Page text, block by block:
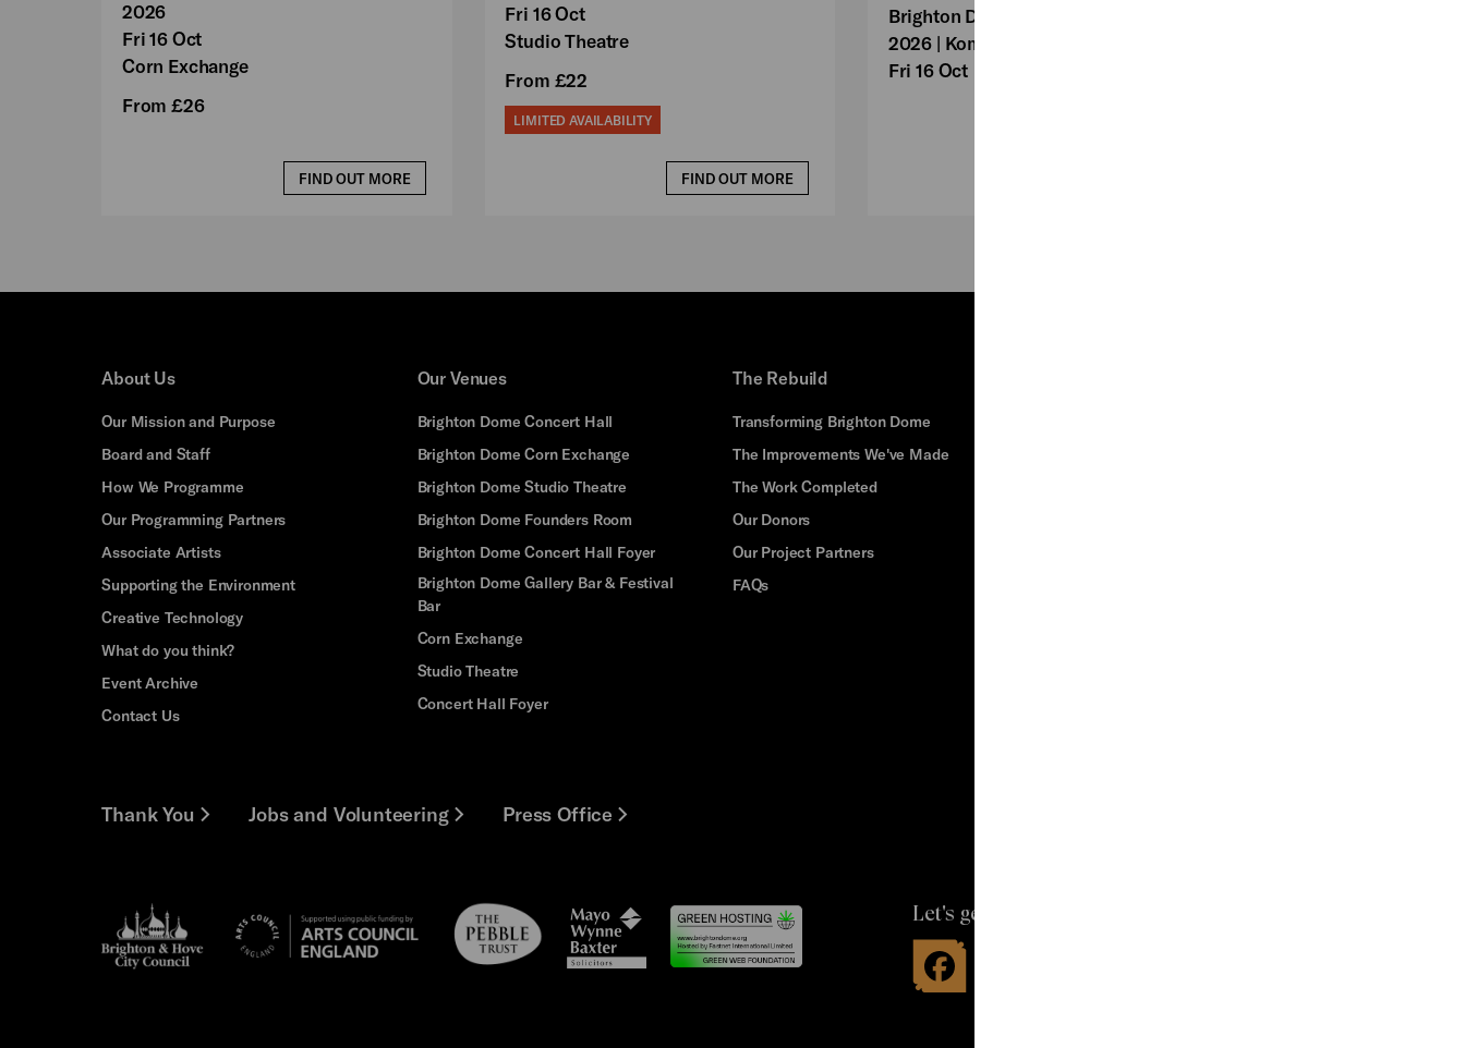
2026
Fri 16 Oct
Corn Exchange
From £26
FIND OUT MORE
Fri 16 Oct
Studio Theatre
From £22
LIMITED AVAILABILITY
FIND OUT MORE
Brighton Dome Comedy Festival
2026 | Komedia Studio
Fri 16 Oct
About Us
Our Mission and Purpose
Board and Staff
How We Programme
Our Programming Partners
Associate Artists
Supporting the Environment
Creative Technology
What do you think?
Event Archive
Contact Us
Our Venues
Brighton Dome Concert Hall
Brighton Dome Corn Exchange
Brighton Dome Studio Theatre
Brighton Dome Founders Room
Brighton Dome Concert Hall Foyer
Brighton Dome Gallery Bar & Festival
Bar
Corn Exchange
Studio Theatre
Concert Hall Foyer
The Rebuild
Transforming Brighton Dome
The Improvements We've Made
The Work Completed
Our Donors
Our Project Partners
FAQs
Thank You Jobs and Volunteering Press Office
Brighton
&s;
Hove
Arts
Council
Pebble
Trust
Mayo
Wynne
Baxter
Let's get social